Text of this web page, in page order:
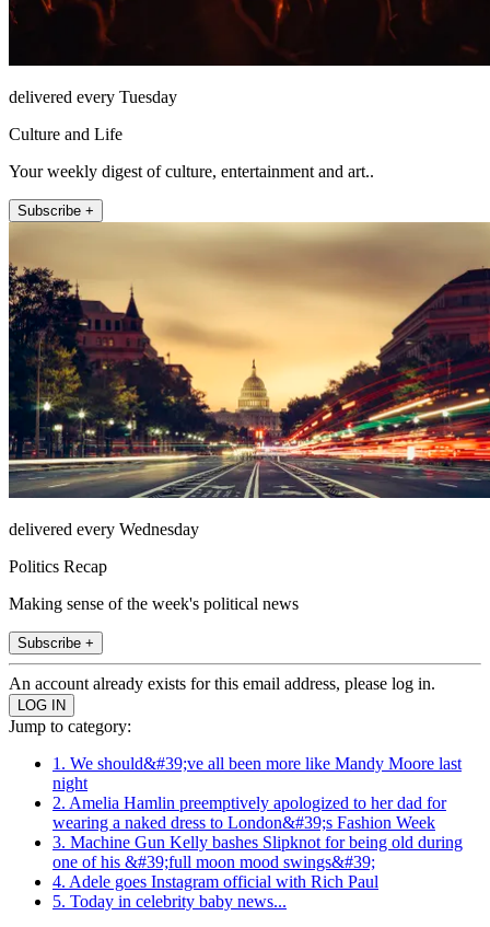
delivered every Tuesday
Culture and Life
Your weekly digest of culture, entertainment and art..
Subscribe +
delivered every Wednesday
Politics Recap
Making sense of the week's political news
Subscribe +
An account already exists for this email address, please log in.
Jump to category:
1. We should&#39;ve all been more like Mandy Moore last
night
2. Amelia Hamlin preemptively apologized to her dad for
wearing a naked dress to London&#39;s Fashion Week
3. Machine Gun Kelly bashes Slipknot for being old during
one of his &#39;full moon mood swings&#39;
4. Adele goes Instagram official with Rich Paul
5. Today in celebrity baby news...